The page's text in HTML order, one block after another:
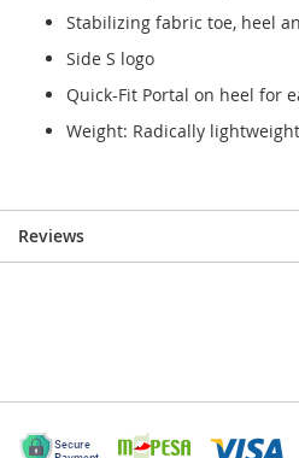
Stabilizing fabric toe, heel
Side S logo
Quick-Fit Portal on heel for
Weight: Radically
Reviews